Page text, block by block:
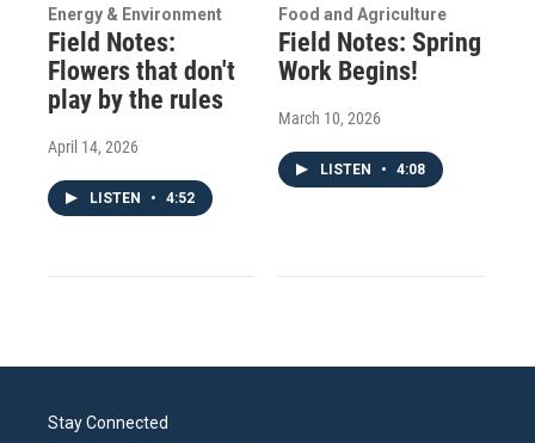
Energy & Environment
Field Notes:
Flowers that don't
play by the rules
April 14, 2026
LISTEN • 4:52
Food and Agriculture
Field Notes: Spring
Work Begins!
March 10, 2026
LISTEN • 4:08
Stay Connected